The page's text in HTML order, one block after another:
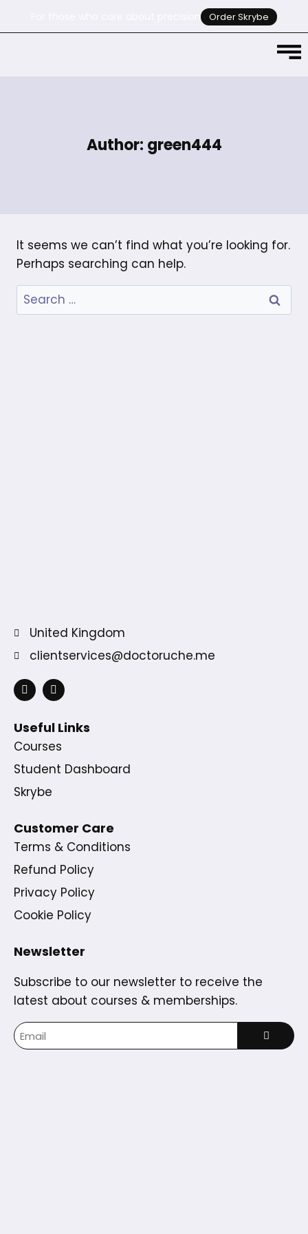
Order Skrybe
Author: green444
It seems we can’t find what you’re looking for.
Perhaps searching can help.
United Kingdom
clientservices@doctoruche.me
Useful Links
Courses
Student Dashboard
Skrybe
Customer Care
Terms & Conditions
Refund Policy
Privacy Policy
Cookie Policy
Newsletter
Subscribe to our newsletter to receive the
latest about courses & memberships.